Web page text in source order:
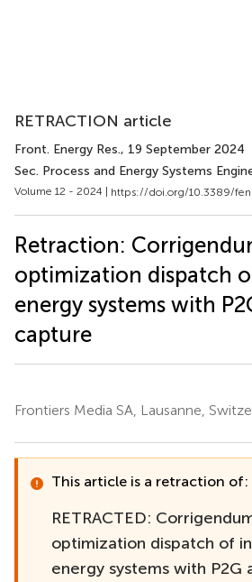
RETRACTION article
Front. Energy Res., 19 September 2024
Sec. Process and Energy Systems
Volume 12 - 2024 | https://doi.org/10.3389/
Retraction:
optimization dispatch
energy systems with
capture
Frontiers Media SA, Lausanne,
This article is a retraction of:
RETRACTED:
optimization dispatch of
energy systems with P2G